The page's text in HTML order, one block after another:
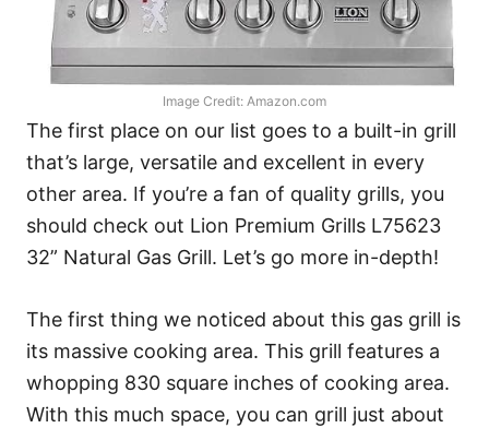
Image Credit: Amazon.com
The first place on our list goes to a built-in grill
that’s large, versatile and excellent in every
other area. If you’re a fan of quality grills, you
should check out Lion Premium Grills L75623
32” Natural Gas Grill. Let’s go more in-depth!
The first thing we noticed about this gas grill is
its massive cooking area. This grill features a
whopping 830 square inches of cooking area.
With this much space, you can grill just about